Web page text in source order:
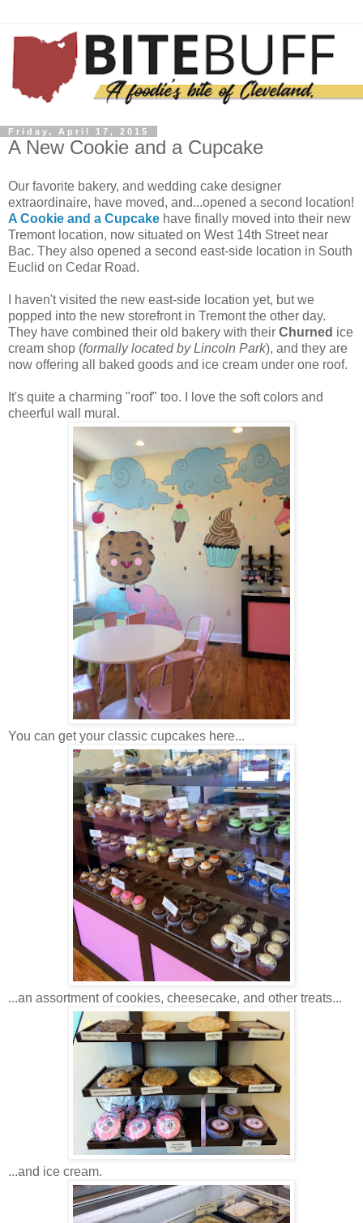
Friday, April 17, 2015
A New Cookie and a Cupcake
Our favorite bakery, and wedding cake designer
extraordinaire, have moved, and...opened a second location!
A Cookie and a Cupcake have finally moved into their new
Tremont location, now situated on West 14th Street near
Bac. They also opened a second east-side location in South
Euclid on Cedar Road.
I haven't visited the new east-side location yet, but we
popped into the new storefront in Tremont the other day.
They have combined their old bakery with their Churned ice
cream shop (formally located by Lincoln Park), and they are
now offering all baked goods and ice cream under one roof.
It's quite a charming "roof" too. I love the soft colors and
cheerful wall mural.
You can get your classic cupcakes here...
...an assortment of cookies, cheesecake, and other treats...
...and ice cream.